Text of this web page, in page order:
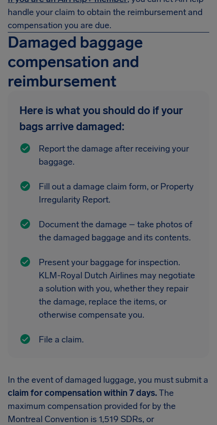
handle your claim to obtain the reimbursement and
compensation you are due.
Damaged baggage
compensation and
reimbursement
Here is what you should do if your
bags arrive damaged:
Report the damage after receiving your
baggage.
Fill out a damage claim form, or Property
Irregularity Report.
Document the damage – take photos of
the damaged baggage and its contents.
Present your baggage for inspection.
KLM-Royal Dutch Airlines may negotiate
a solution with you, whether they repair
the damage, replace the items, or
otherwise compensate you.
File a claim.
In the event of damaged luggage, you must submit a
claim for compensation within 7 days.The
maximum compensation provided for by the
Montreal Convention is 1,519 SDRs, or